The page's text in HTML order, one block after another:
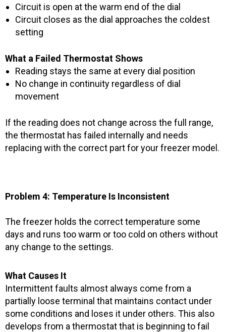
Circuit is open at the warm end of the dial
Circuit closes as the dial approaches the coldest
setting
What a Failed Thermostat Shows
Reading stays the same at every dial position
No change in continuity regardless of dial
movement
If the reading does not change across the full range,
the thermostat has failed internally and needs
replacing with the correct part for your freezer model.
Problem 4: Temperature Is Inconsistent
The freezer holds the correct temperature some
days and runs too warm or too cold on others without
any change to the settings.
What Causes It
Intermittent faults almost always come from a
partially loose terminal that maintains contact under
some conditions and loses it under others. This also
develops from a thermostat that is beginning to fail